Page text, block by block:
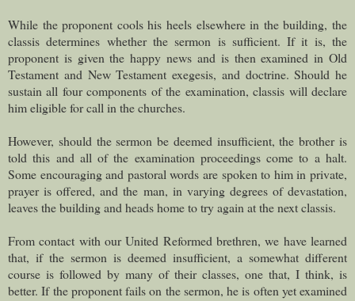
While the proponent cools his heels elsewhere in the building, the
classis determines whether the sermon is sufficient. If it is, the
proponent is given the happy news and is then examined in Old
Testament and New Testament exegesis, and doctrine. Should he
sustain all four components of the examination, classis will declare
him eligible for call in the churches.
However, should the sermon be deemed insufficient, the brother is
told this and all of the examination proceedings come to a halt.
Some encouraging and pastoral words are spoken to him in private,
prayer is offered, and the man, in varying degrees of devastation,
leaves the building and heads home to try again at the next classis.
From contact with our United Reformed brethren, we have learned
that, if the sermon is deemed insufficient, a somewhat different
course is followed by many of their classes, one that, I think, is
better. If the proponent fails on the sermon, he is often yet examined